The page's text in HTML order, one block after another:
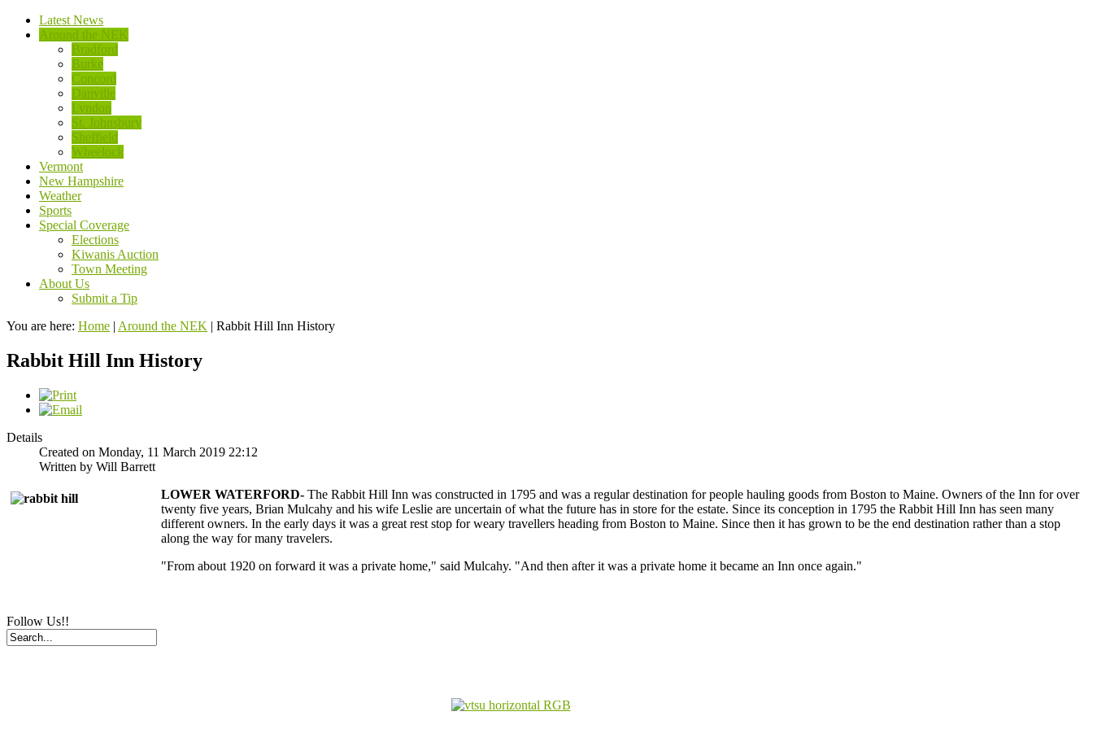
Latest News
Around the NEK
Bradford
Burke
Concord
Danville
Lyndon
St. Johnsbury
Sheffield
Wheelock
Vermont
New Hampshire
Weather
Sports
Special Coverage
Elections
Kiwanis Auction
Town Meeting
About Us
Submit a Tip
You are here: Home | Around the NEK | Rabbit Hill Inn History
Rabbit Hill Inn History
Details
Created on Monday, 11 March 2019 22:12
Written by Will Barrett
LOWER WATERFORD- The Rabbit Hill Inn was constructed in 1795 and was a regular destination for people hauling goods from Boston to Maine. Owners of the Inn for over
twenty five years, Brian Mulcahy and his wife Leslie are uncertain of what the future has in store for the estate. Since its conception in 1795 the Rabbit Hill Inn has seen many
different owners. In the early days it was a great rest stop for weary travellers heading from Boston to Maine. Since then it has grown to be the end destination rather than a stop
along the way for many travelers.
"From about 1920 on forward it was a private home," said Mulcahy. "And then after it was a private home it became an Inn once again."
Follow Us!!